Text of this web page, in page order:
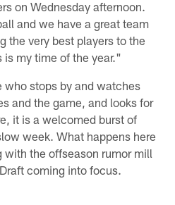
on Wednesday afternoon.
and we have a great team
the very best players to the
is my time of the year."
who stops by and watches
and the game, and looks for
it is a welcomed burst of
week. What happens here
with the offseason rumor mill
coming into focus.